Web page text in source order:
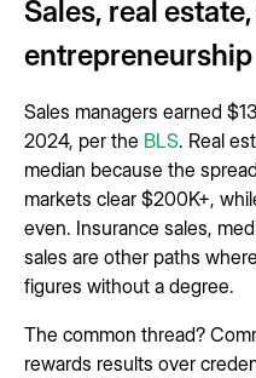
Sales, real estate,
entrepreneurship
Sales managers earned
2024, per the BLS. Real
median because the
markets clear $200K+,
even. Insurance sales,
sales are other paths
figures without a degree.
The common thread?
rewards results over